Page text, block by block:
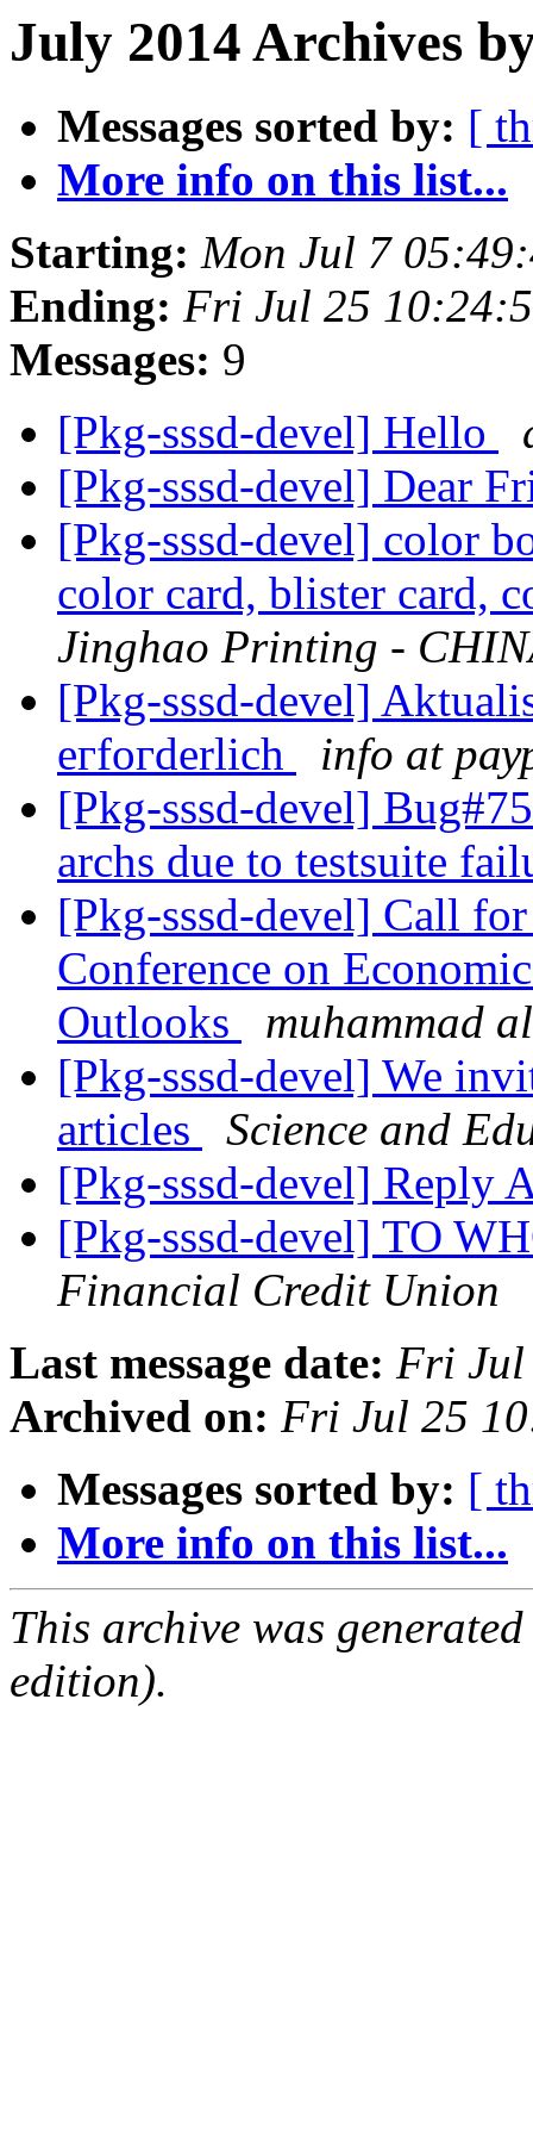
July 2014 Archives
Messages sorted by: [
More info on this list...
Starting: Mon Jul 7
Ending: Fri Jul 25
Messages: 9
[Pkg-sssd-devel] Hello
[Pkg-sssd-devel] Dear
[Pkg-sssd-devel] color
color card, blister card,
Jinghao Printing -
[Pkg-sssd-devel]
егfοгderlich
info at
[Pkg-sssd-devel]
archs due to testsuite
[Pkg-sssd-devel] Call
Conference on
Outlooks
muhammad
[Pkg-sssd-devel] We
articles
Science and
[Pkg-sssd-devel] Reply
[Pkg-sssd-devel] TO
Financial Credit Union
Last message date: Fri Jul
Archived on: Fri Jul 25
Messages sorted by: [
More info on this list...
This archive was
edition).